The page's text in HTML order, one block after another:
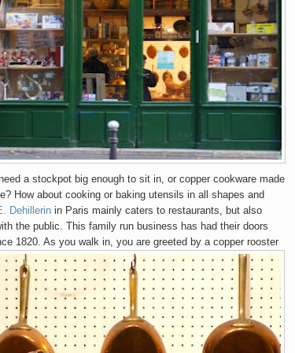
a stockpot big enough to sit in, or copper cookware made
How about cooking or baking utensils in all shapes and
Dehillerin in Paris mainly caters to restaurants, but also
the public. This family run business has had their doors
1820. As you walk in, you are greeted by a copper rooster